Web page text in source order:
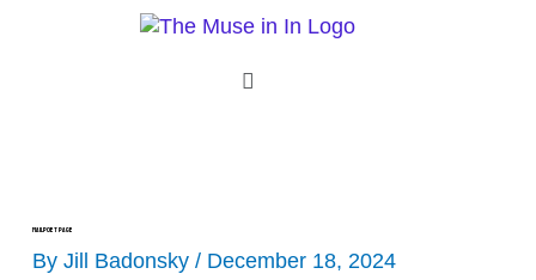
Menu
MailPoet Page
By Jill Badonsky / December 18, 2024